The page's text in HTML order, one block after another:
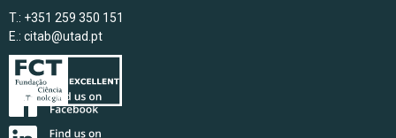
T.: +351 259 350 151
E.: citab@utad.pt